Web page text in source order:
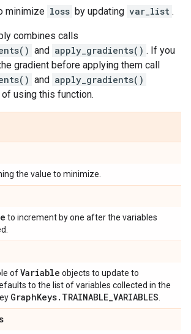
minimize loss by updating var_list .
combines calls
and apply_gradients() . If you
gradient before applying them call
and apply_gradients()
using this function.
the value to minimize.
to increment by one after the variables
ofVariable objects to update to
to the list of variables collected in the
GraphKeys. TRAINABLE_VARIABLES